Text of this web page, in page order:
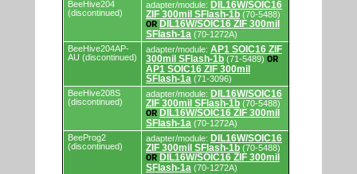
BeeHive204
(discontinued)
adapter/module: DIL16W/SOIC16
ZIF 300mil SFlash-1b (70-5488)
OR DIL16W/SOIC16 ZIF 300mil
SFlash-1a (70-1272A)
BeeHive204AP-
AU (discontinued)
adapter/module: AP1 SOIC16 ZIF
300mil SFlash-1b (71-5489) OR
AP1 SOIC16 ZIF 300mil
SFlash-1a (71-3096)
BeeHive208S
(discontinued)
adapter/module: DIL16W/SOIC16
ZIF 300mil SFlash-1b (70-5488)
OR DIL16W/SOIC16 ZIF 300mil
SFlash-1a (70-1272A)
BeeProg2
(discontinued)
adapter/module: DIL16W/SOIC16
ZIF 300mil SFlash-1b (70-5488)
OR DIL16W/SOIC16 ZIF 300mil
SFlash-1a (70-1272A)